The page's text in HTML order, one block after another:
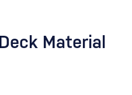
Material